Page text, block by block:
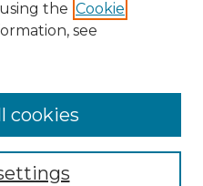
the Cookie
see
cookies